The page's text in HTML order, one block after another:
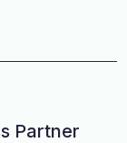
Partner